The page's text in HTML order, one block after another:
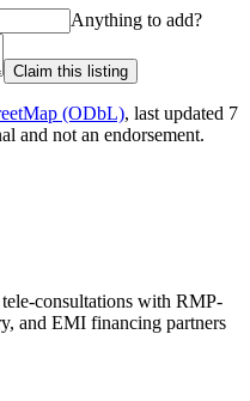
Anything to add?
Claim this listing
(ODbL), last updated 7
and not an endorsement.
consultations with RMP-
and EMI financing partners